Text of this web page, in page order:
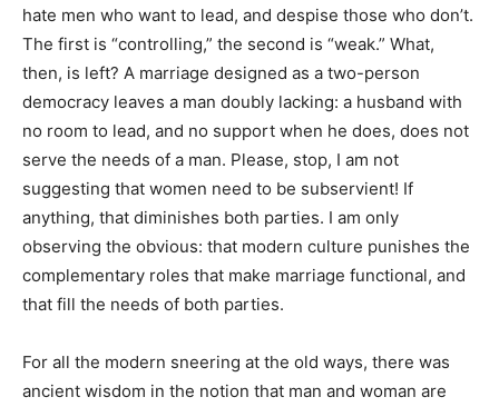
hate men who want to lead, and despise those who don’t.
The first is “controlling,” the second is “weak.” What,
then, is left? A marriage designed as a two-person
democracy leaves a man doubly lacking: a husband with
no room to lead, and no support when he does, does not
serve the needs of a man. Please, stop, I am not
suggesting that women need to be subservient! If
anything, that diminishes both parties. I am only
observing the obvious: that modern culture punishes the
complementary roles that make marriage functional, and
that fill the needs of both parties.
For all the modern sneering at the old ways, there was
ancient wisdom in the notion that man and woman are